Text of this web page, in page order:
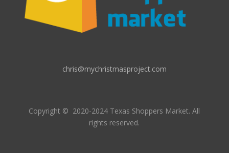
chris@mychristmasproject.com
Copyright © 2020-2024 Texas Shoppers Market.All
rights reserved.